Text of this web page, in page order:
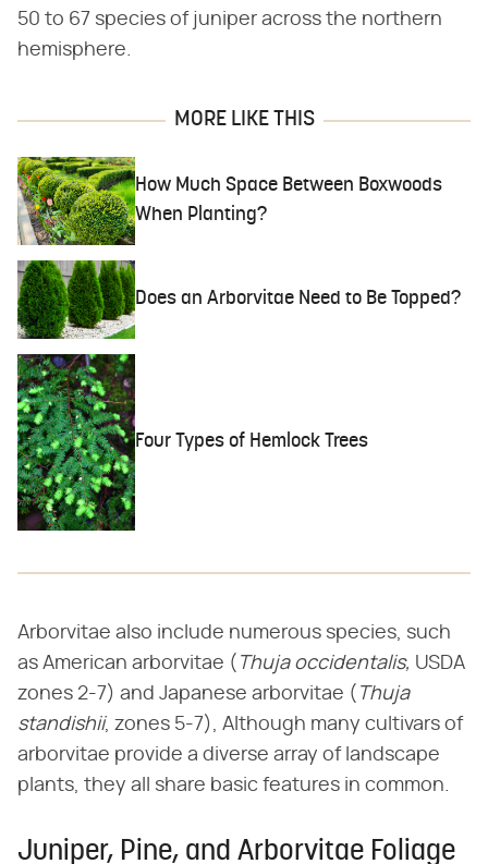
50 to 67 species of juniper across the northern
hemisphere.
MORE LIKE THIS
How Much Space Between Boxwoods
When Planting?
Does an Arborvitae Need to Be Topped?
Four Types of Hemlock Trees
Arborvitae also include numerous species, such
as American arborvitae (​ Thuja​ ​ occidentalis, ​ USDA
zones 2-7) and Japanese arborvitae (​ Thuja
standishii​, zones 5-7), Although many cultivars of
arborvitae provide a diverse array of landscape
plants, they all share basic features in common.
Juniper, Pine, and Arborvitae Foliage